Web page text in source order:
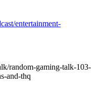
entertainment-
random-gaming-talk-103-
and-thq